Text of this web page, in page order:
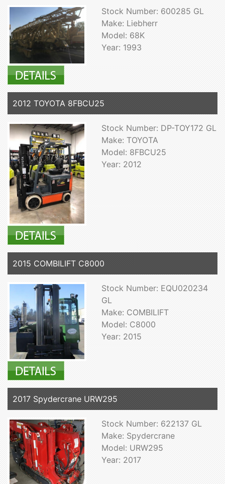
Stock Number: 600285 GL
Make: Liebherr
Model: 68K
Year: 1993
2012 TOYOTA 8FBCU25
Stock Number: DP-TOY172 GL
Make: TOYOTA
Model: 8FBCU25
Year: 2012
2015 COMBILIFT C8000
Stock Number: EQU020234
GL
Make: COMBILIFT
Model: C8000
Year: 2015
2017 Spydercrane URW295
Stock Number: 622137 GL
Make: Spydercrane
Model: URW295
Year: 2017